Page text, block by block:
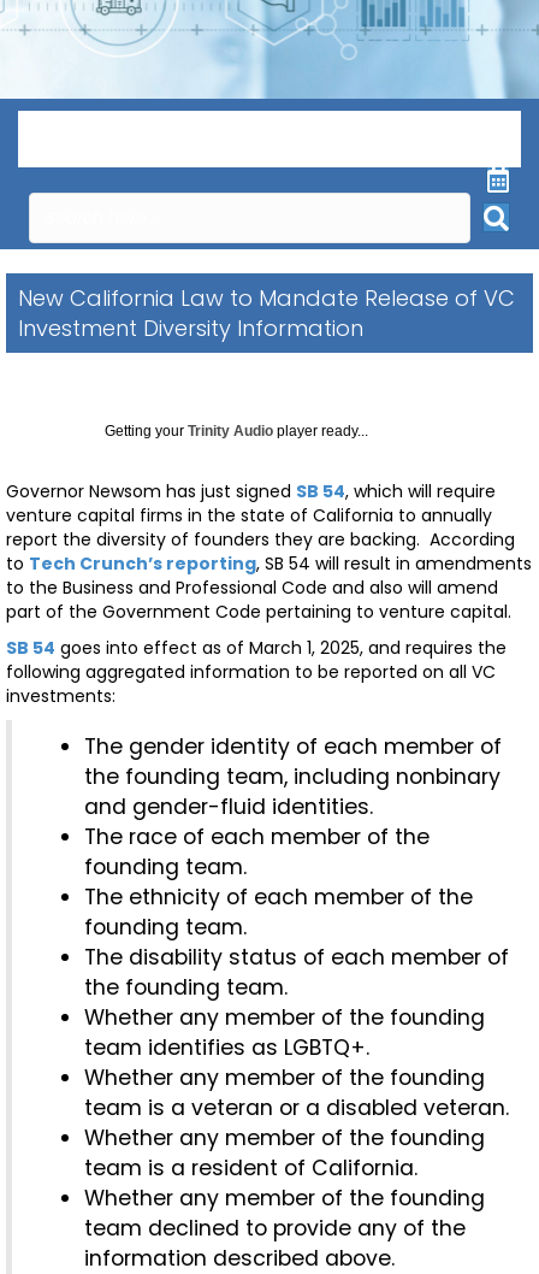
New California Law to Mandate Release of VC
Investment Diversity Information
Getting your Trinity Audio player ready...
Governor Newsom has just signed SB 54, which will require
venture capital firms in the state of California to annually
report the diversity of founders they are backing. According
to Tech Crunch’s reporting, SB 54 will result in amendments
to the Business and Professional Code and also will amend
part of the Government Code pertaining to venture capital.
SB 54 goes into effect as of March 1, 2025, and requires the
following aggregated information to be reported on all VC
investments:
The gender identity of each member of
the founding team, including nonbinary
and gender-fluid identities.
The race of each member of the
founding team.
The ethnicity of each member of the
founding team.
The disability status of each member of
the founding team.
Whether any member of the founding
team identifies as LGBTQ+.
Whether any member of the founding
team is a veteran or a disabled veteran.
Whether any member of the founding
team is a resident of California.
Whether any member of the founding
team declined to provide any of the
information described above.